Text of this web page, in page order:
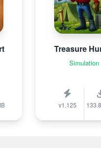
Treasure
Simulation
v1.125